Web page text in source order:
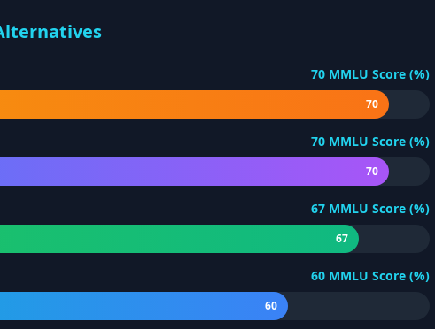
70 MMLU Score (%)
70
70 MMLU Score (%)
70
67 MMLU Score (%)
67
60 MMLU Score (%)
60